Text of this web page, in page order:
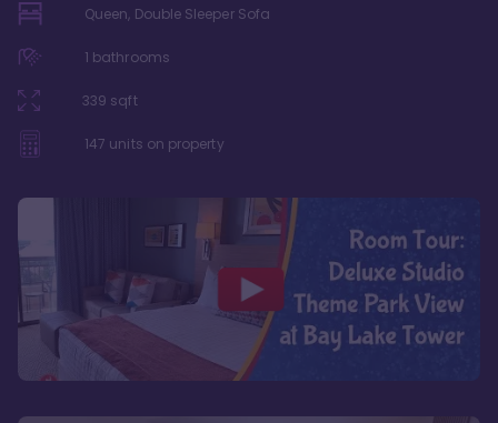
Queen, Double Sleeper Sofa
1 bathrooms
339 sqft
147 units on property